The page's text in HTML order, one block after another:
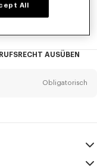
AUSÜBEN
Obligatorisch
All